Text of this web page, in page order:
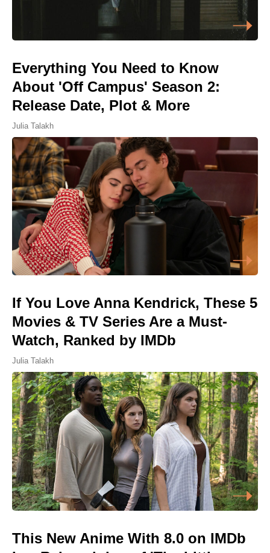
Everything You Need to Know
About 'Off Campus' Season 2:
Release Date, Plot & More
Julia Talakh
If You Love Anna Kendrick, These 5
Movies & TV Series Are a Must-
Watch, Ranked by IMDb
Julia Talakh
This New Anime With 8.0 on IMDb